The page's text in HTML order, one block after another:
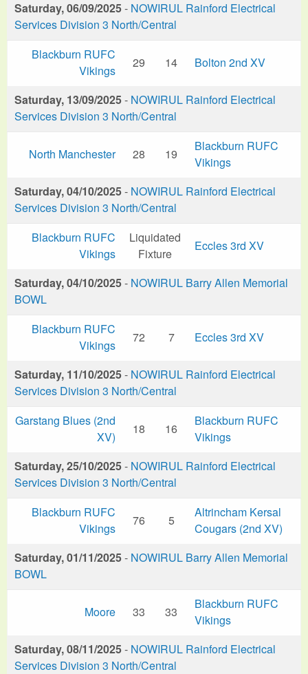
Saturday, 06/09/2025- NOWIRUL Rainford Electrical
Services Division 3 North/Central
Blackburn RUFC
Vikings
29 14 Bolton 2nd XV
Saturday, 13/09/2025- NOWIRUL Rainford Electrical
Services Division 3 North/Central
North Manchester 28 19
Blackburn RUFC
Vikings
Saturday, 04/10/2025- NOWIRUL Rainford Electrical
Services Division 3 North/Central
Blackburn RUFC
Vikings
Liquidated
Fixture
Eccles 3rd XV
Saturday, 04/10/2025- NOWIRUL Barry Allen Memorial
BOWL
Blackburn RUFC
Vikings
72 7 Eccles 3rd XV
Saturday, 11/10/2025- NOWIRUL Rainford Electrical
Services Division 3 North/Central
Garstang Blues (2nd
XV)
18 16
Blackburn RUFC
Vikings
Saturday, 25/10/2025- NOWIRUL Rainford Electrical
Services Division 3 North/Central
Blackburn RUFC
Vikings
76 5
Altrincham Kersal
Cougars (2nd XV)
Saturday, 01/11/2025- NOWIRUL Barry Allen Memorial
BOWL
Moore 33 33
Blackburn RUFC
Vikings
Saturday, 08/11/2025- NOWIRUL Rainford Electrical
Services Division 3 North/Central